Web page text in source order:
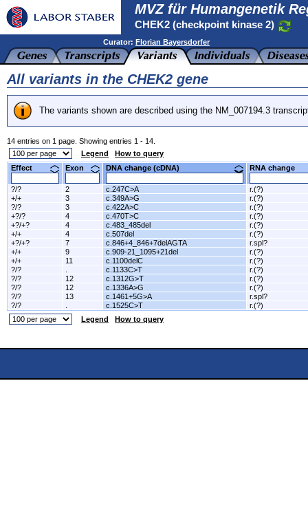
MVZ für Humangenetik
CHEK2 (checkpoint kinase 2)
Curator: Florian Bayersdorfer
All variants in the CHEK2 gene
The variants shown are described using the NM_007194.3
14 entries on 1 page. Showing entries 1 - 14.
Legend
How to query
Effect
Exon DNA change (cDNA) RNA change
?/? 2 c.247C>A
r.(?)
+/+
3 c.349A>G
r.(?)
?/?
3 c.422A>C
r.(?)
+?/?
4 c.470T>C
r.(?)
+?/+?
4 c.483_485del
r.(?)
+/+
4 c.507del
r.(?)
+?/+?
7 c.846+4_846+7delAGTA
r.spl?
+/+
9 c.909-21_1095+21del
r.(?)
+/+
11 c.1100delC
r.(?)
?/?
c.1133C>T
r.(?)
?/?
12 c.1312G>T
r.(?)
?/?
12 c.1336A>G
r.(?)
?/?
13 c.1461+5G>A
r.spl?
?/?
c.1525C>T
r.(?)
Legend
How to query